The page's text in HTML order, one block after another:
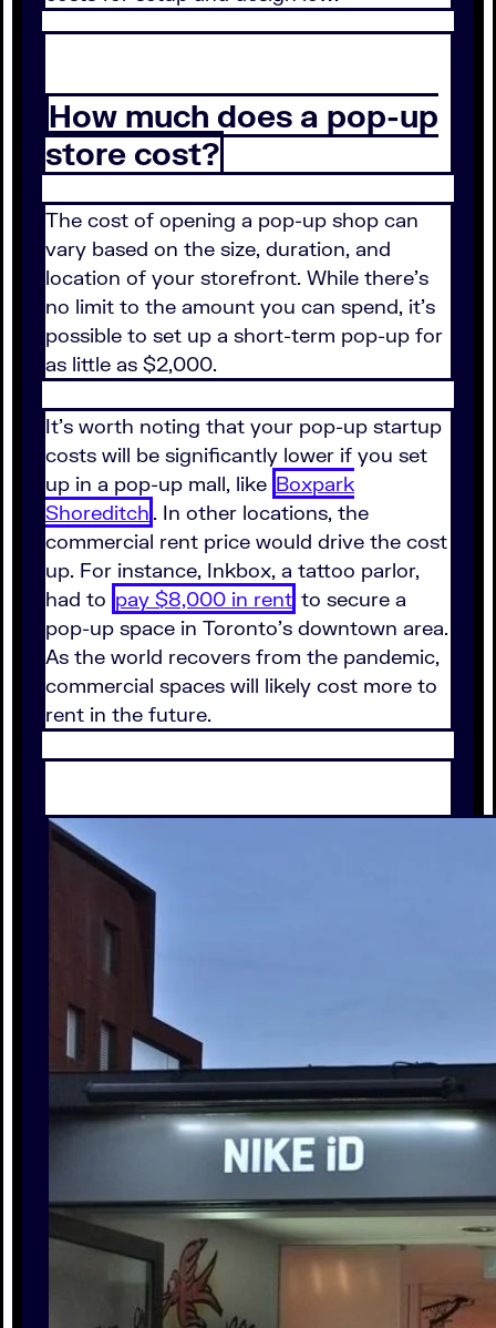
How much does a pop-up
store cost?
The cost of opening a pop-up shop can
vary based on the size, duration, and
location of your storefront. While there's
no limit to the amount you can spend, it's
possible to set up a short-term pop-up for
as little as $2,000.
It's worth noting that your pop-up startup
costs will be significantly lower if you set
up in a pop-up mall, like Boxpark
Shoreditch . In other locations, the
commercial rent price would drive the cost
up. For instance, Inkbox, a tattoo parlor,
had to pay $8,000 in rent to secure a
pop-up space in Toronto's downtown area.
As the world recovers from the pandemic,
commercial spaces will likely cost more to
rent in the future.